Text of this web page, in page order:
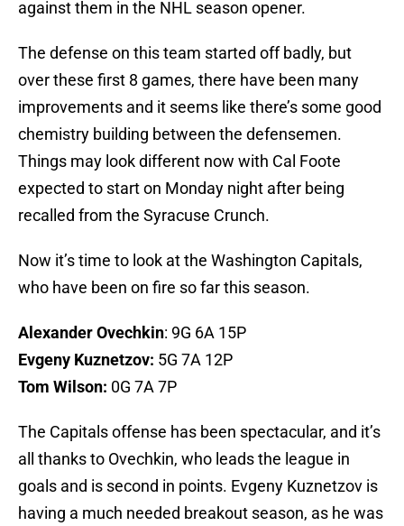
against them in the NHL season opener.
The defense on this team started off badly, but
over these first 8 games, there have been many
improvements and it seems like there’s some good
chemistry building between the defensemen.
Things may look different now with Cal Foote
expected to start on Monday night after being
recalled from the Syracuse Crunch.
Now it’s time to look at the Washington Capitals,
who have been on fire so far this season.
Alexander Ovechkin: 9G 6A 15P
Evgeny Kuznetzov: 5G 7A 12P
Tom Wilson: 0G 7A 7P
The Capitals offense has been spectacular, and it’s
all thanks to Ovechkin, who leads the league in
goals and is second in points. Evgeny Kuznetzov is
having a much needed breakout season, as he was